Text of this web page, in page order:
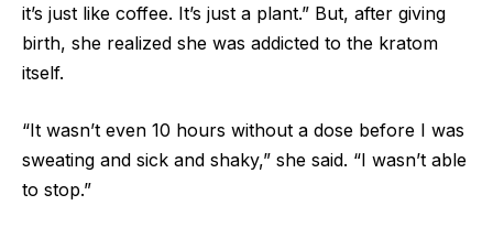
it’s just like coffee. It’s just a plant.” But, after giving
birth, she realized she was addicted to the kratom
itself.
“It wasn’t even 10 hours without a dose before I was
sweating and sick and shaky,” she said. “I wasn’t able
to stop.”